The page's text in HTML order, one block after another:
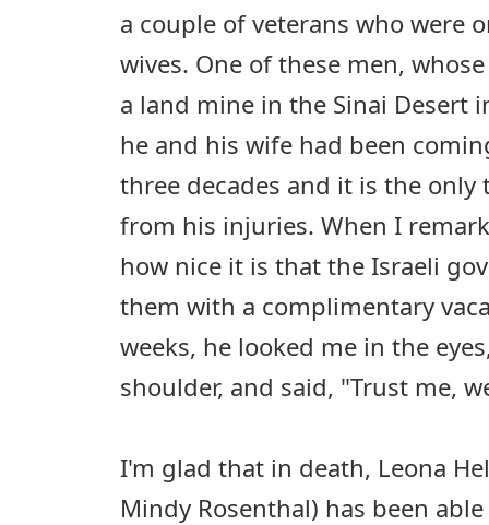
a couple of veterans who were
wives. One of these men,
a land mine in the Sinai Desert
he and his wife had been
three decades and it is the only
from his injuries. When I
how nice it is that the Israeli
them with a complimentary
weeks, he looked me in the
shoulder, and said, "Trust me,
I'm glad that in death, Leona
Mindy Rosenthal) has been